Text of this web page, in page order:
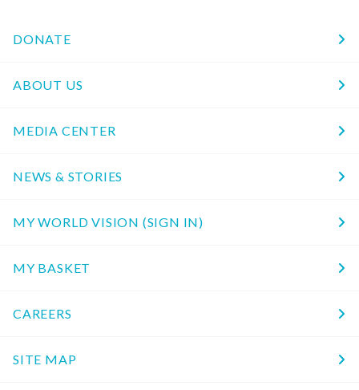
DONATE
ABOUT US
MEDIA CENTER
NEWS & STORIES
MY WORLD VISION (SIGN IN)
MY BASKET
CAREERS
SITE MAP